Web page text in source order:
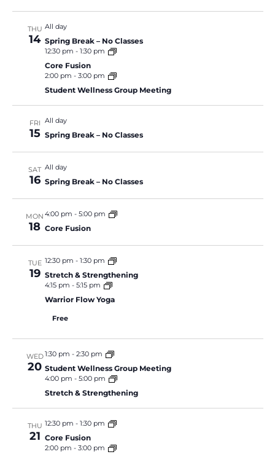
THU
14
All day
Spring Break – No Classes
12:30 pm - 1:30 pm
Core Fusion
2:00 pm - 3:00 pm
Student Wellness Group Meeting
FRI
15
All day
Spring Break – No Classes
SAT
16
All day
Spring Break – No Classes
MON
18
4:00 pm - 5:00 pm
Core Fusion
TUE
19
12:30 pm - 1:30 pm
Stretch & Strengthening
4:15 pm - 5:15 pm
Warrior Flow Yoga
Free
WED
20
1:30 pm - 2:30 pm
Student Wellness Group Meeting
4:00 pm - 5:00 pm
Stretch & Strengthening
THU
21
12:30 pm - 1:30 pm
Core Fusion
2:00 pm - 3:00 pm